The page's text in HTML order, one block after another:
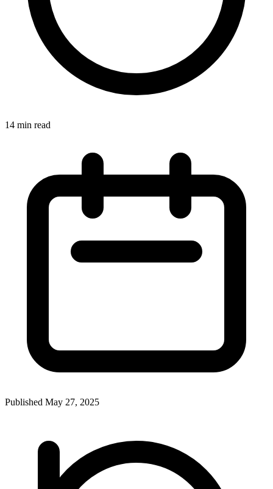
14 min read
Published May 27, 2025